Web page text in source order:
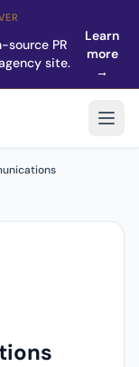
source PR
site.
Learn
more
→